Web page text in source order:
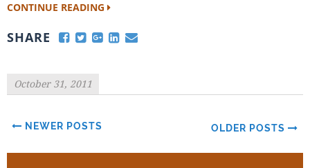
CONTINUE READING
SHARE
October 31, 2011
NEWER POSTS OLDER POSTS